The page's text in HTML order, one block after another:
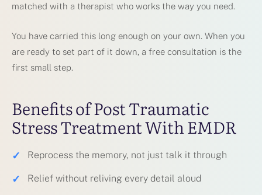
matched with a therapist who works the way you need.
You have carried this long enough on your own. When you
are ready to set part of it down, a free consultation is the
first small step.
Benefits of Post Traumatic
Stress Treatment With EMDR
✓ Reprocess the memory, not just talk it through
✓ Relief without reliving every detail aloud